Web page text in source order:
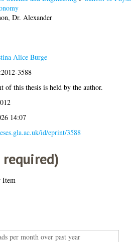
Dr. Alexander
Alice Burge
3588
of this thesis is held by the author.
14:07
id/eprint/3588
Item
per month over past year